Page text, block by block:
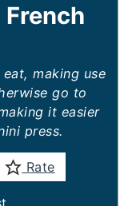
making use
go to
it easier
press.
Rate